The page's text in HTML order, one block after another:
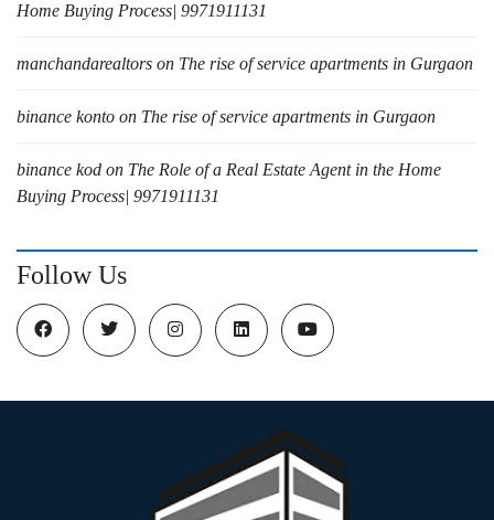
Home Buying Process| 9971911131
manchandarealtors on The rise of service apartments in Gurgaon
binance konto on The rise of service apartments in Gurgaon
binance kod on The Role of a Real Estate Agent in the Home
Buying Process| 9971911131
Follow Us